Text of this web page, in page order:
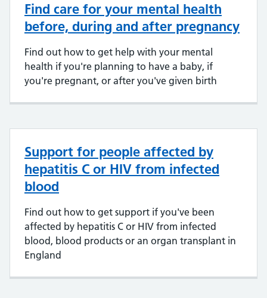
Find care for your mental health
before, during and after pregnancy
Find out how to get help with your mental
health if you're planning to have a baby, if
you're pregnant, or after you've given birth
Support for people affected by
hepatitis C or HIV from infected
blood
Find out how to get support if you've been
affected by hepatitis C or HIV from infected
blood, blood products or an organ transplant in
England